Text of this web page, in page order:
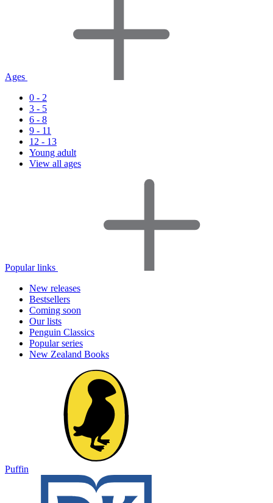
Ages
0 - 2
3 - 5
6 - 8
9 - 11
12 - 13
Young adult
View all ages
Popular links
New releases
Bestsellers
Coming soon
Our lists
Penguin Classics
Popular series
New Zealand Books
Puffin